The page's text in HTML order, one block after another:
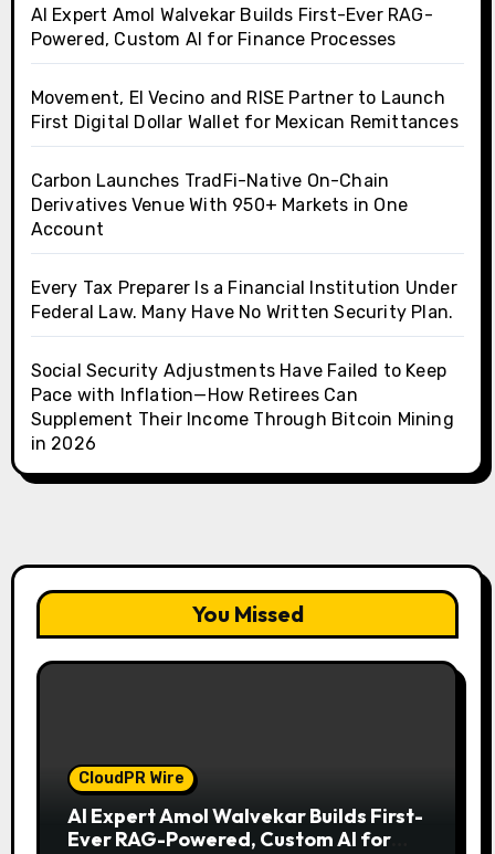
AI Expert Amol Walvekar Builds First-Ever RAG-
Powered, Custom AI for Finance Processes
Movement, El Vecino and RISE Partner to Launch
First Digital Dollar Wallet for Mexican Remittances
Carbon Launches TradFi-Native On-Chain
Derivatives Venue With 950+ Markets in One
Account
Every Tax Preparer Is a Financial Institution Under
Federal Law. Many Have No Written Security Plan.
Social Security Adjustments Have Failed to Keep
Pace with Inflation—How Retirees Can
Supplement Their Income Through Bitcoin Mining
in 2026
You Missed
CloudPR Wire
AI Expert Amol Walvekar Builds First-
Ever RAG-Powered, Custom AI for